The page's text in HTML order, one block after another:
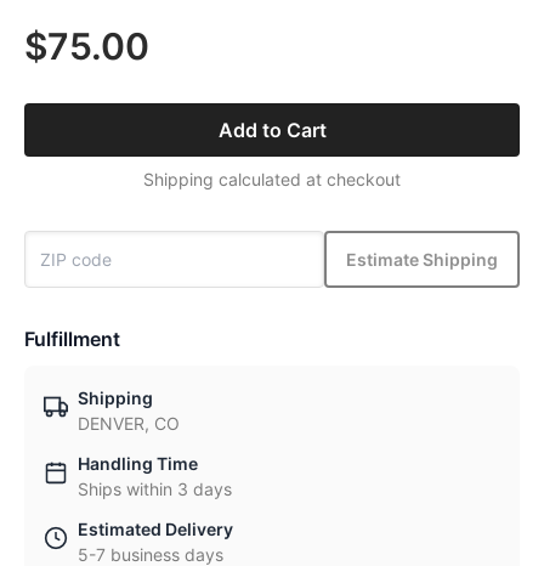
$75.00
Add to Cart
Shipping calculated at checkout
Estimate Shipping
Fulfillment
Shipping
DENVER, CO
Handling Time
Ships within 3 days
Estimated Delivery
5-7 business days